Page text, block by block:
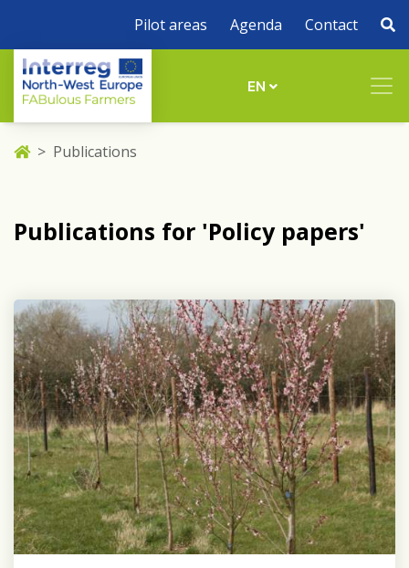
Pilot areas Agenda Contact
EN
Publications
Publications for 'Policy papers'